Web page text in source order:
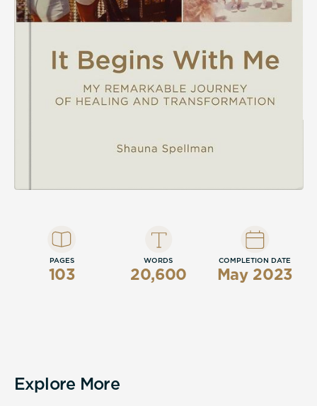
fascinating journey from the depths of
empathy and hope.
It Begins With Me is a heart-wrenching
autobiography. If you like people who lead
Shauna Spellman’s path to serenity.
today!
PAGES
103
WORDS
20,600
COMPLETION DATE
May 2023
Explore More